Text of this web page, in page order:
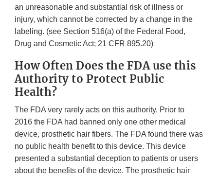
an unreasonable and substantial risk of illness or
injury, which cannot be corrected by a change in the
labeling. (see Section 516(a) of the Federal Food,
Drug and Cosmetic Act; 21 CFR 895.20)
How Often Does the FDA use this
Authority to Protect Public
Health?
The FDA very rarely acts on this authority. Prior to
2016 the FDA had banned only one other medical
device, prosthetic hair fibers. The FDA found there was
no public health benefit to this device. This device
presented a substantial deception to patients or users
about the benefits of the device. The prosthetic hair